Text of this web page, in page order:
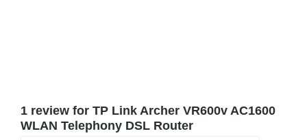
1 review for TP Link Archer VR600v AC1600
WLAN Telephony DSL Router